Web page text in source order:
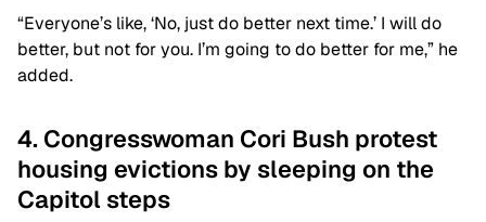
“Everyone’s like, ‘No, just do better next time.’ I will do
better, but not for you. I’m going to do better for me,” he
added.
4. Congresswoman Cori Bush protest
housing evictions by sleeping on the
Capitol steps